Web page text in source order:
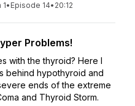
• Episode 14• 20:12
Problems!
with the thyroid? Here I
behind hypothyroid and
ends of the extreme
and Thyroid Storm.